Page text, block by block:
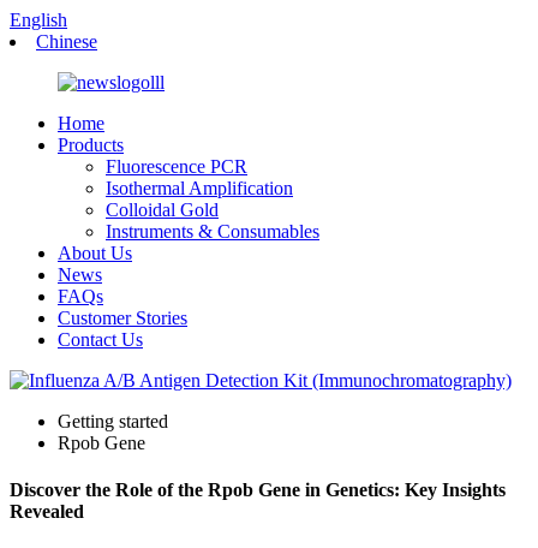
English
Chinese
Home
Products
Fluorescence PCR
Isothermal Amplification
Colloidal Gold
Instruments & Consumables
About Us
News
FAQs
Customer Stories
Contact Us
Getting started
Rpob Gene
Discover the Role of the Rpob Gene in Genetics: Key Insights
Revealed